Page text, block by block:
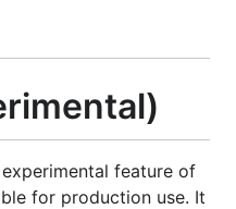
feature of
for production use. It